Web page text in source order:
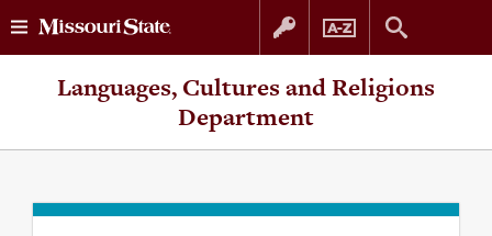
Skip
to
Skip
to
Languages, Cultures and Religions
Department